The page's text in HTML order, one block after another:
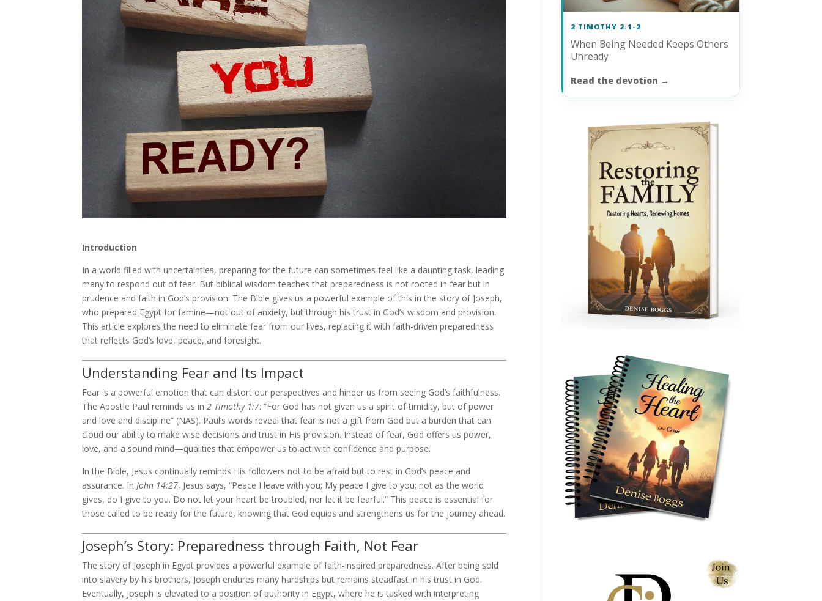
Introduction
In a world filled with uncertainties, preparing for the future can sometimes feel like a daunting task, leading
many to respond out of fear. But biblical wisdom teaches that preparedness is not rooted in fear but in
prudence and faith in God’s provision. The Bible gives us a powerful example of this in the story of Joseph,
who prepared Egypt for famine—not out of anxiety, but through his trust in God’s wisdom and provision.
This article explores the need to eliminate fear from our lives, replacing it with faith-driven preparedness
that reflects God’s love, peace, and foresight.
Understanding Fear and Its Impact
Fear is a powerful emotion that can distort our perspectives and hinder us from seeing God’s faithfulness.
The Apostle Paul reminds us in2 Timothy 1:7: “For God has not given us a spirit of timidity, but of power
and love and discipline” (NAS). Paul’s words reveal that fear is not a gift from God but a burden that can
cloud our ability to make wise decisions and trust in His provision. Instead of fear, God offers us power,
love, and a sound mind—qualities that empower us to act with confidence and purpose.
In the Bible, Jesus continually reminds His followers not to be afraid but to rest in God’s peace and
assurance. InJohn 14:27, Jesus says, “Peace I leave with you; My peace I give to you; not as the world
gives, do I give to you. Do not let your heart be troubled, nor let it be fearful.” This peace is essential for
those called to be ready for the future, knowing that God equips and strengthens us for the journey ahead.
Joseph’s Story: Preparedness through Faith, Not Fear
The story of Joseph in Egypt provides a powerful example of faith-inspired preparedness. After being sold
into slavery by his brothers, Joseph endures many hardships but remains steadfast in his trust in God.
Eventually, Joseph is elevated to a position of authority in Egypt, where he is tasked with interpreting
2 TIMOTHY 2:1-2
When Being Needed Keeps Others
Unready
Read the devotion →